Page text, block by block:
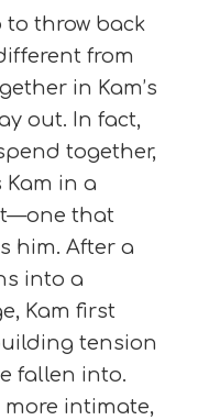
throw back
from
in Kam’s
out. In fact,
together,
Kam in a
that
him. After a
into a
Kam first
tension
fallen into.
more intimate,